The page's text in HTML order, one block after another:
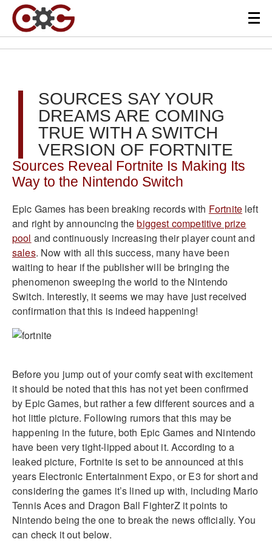
SOURCES SAY YOUR
DREAMS ARE COMING
TRUE WITH A SWITCH
VERSION OF FORTNITE
Sources Reveal Fortnite Is Making Its
Way to the Nintendo Switch
Epic Games has been breaking records with Fortnite left
and right by announcing thebiggest competitive prize
pool and continuously increasing their player count and
sales. Now with all this success, many have been
waiting to hear if the publisher will be bringing the
phenomenon sweeping the world to the Nintendo
Switch. Interestly, it seems we may have just received
confirmation that this is indeed happening!
Before you jump out of your comfy seat with excitement
it should be noted that this has not yet been confirmed
by Epic Games, but rather a few different sources and a
hot little picture. Following rumors that this may be
happening in the future, both Epic Games and Nintendo
have been very tight-lipped about it. According to a
leaked picture, Fortnite is set to be announced at this
years Electronic Entertainment Expo, or E3 for short and
considering the games it’s lined up with, including Mario
Tennis Aces and Dragon Ball FighterZ it points to
Nintendo being the one to break the news officially. You
can check it out below.